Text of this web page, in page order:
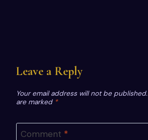
Leave a Reply
Your email address will not be published.
are marked *
Comment *